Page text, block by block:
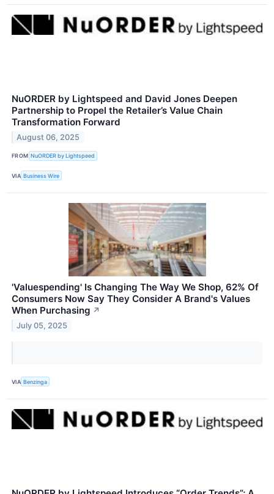
NuORDER by Lightspeed and David Jones Deepen
Partnership to Propel the Retailer’s Value Chain
Transformation Forward
August 06, 2025
FROM NuORDER by Lightspeed
VIA Business Wire
'Valuespending' Is Changing The Way We Shop, 62% Of
Consumers Now Say They Consider A Brand's Values
When Purchasing ↗
July 05, 2025
VIA Benzinga